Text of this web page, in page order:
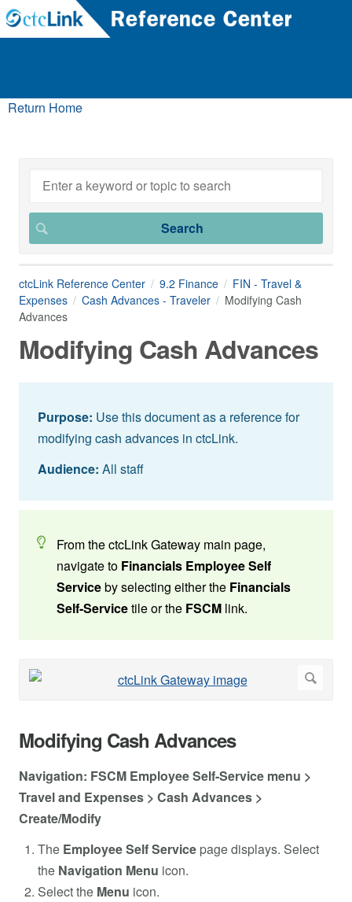
Return Home
ctcLink Reference Center 9.2 Finance
FIN - Travel &
Expenses
Cash Advances - Traveler
Modifying Cash
Advances
Modifying Cash Advances
Purpose: Use this document as a reference for
modifying cash advances in ctcLink.
Audience: All staff
From the ctcLink Gateway main page,
navigate to Financials Employee Self
Serviceby selecting either the Financials
Self-Servicetile or the FSCM link.
Modifying Cash Advances
Navigation: FSCM Employee Self-Service menu >
Travel and Expenses > Cash Advances >
Create/Modify
The Employee Self Service page displays. Select
the Navigation Menu icon.
Select the Menu icon.